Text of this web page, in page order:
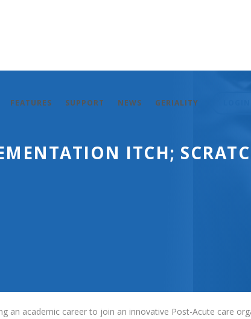
FEATURES SUPPORT NEWS GERIALITY
ITCH;
an academic career to join an innovative Post-Acute care